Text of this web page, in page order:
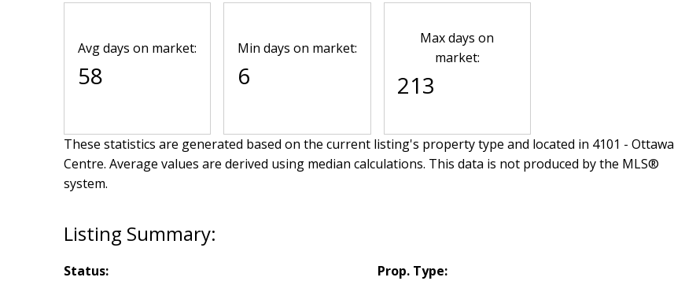
Status:
Prop. Type:
Avg days on market:
58
Min days on market:
6
Max days on
market:
213
These statistics are generated based on the current listing's property type and located in 4101 - Ottawa
Centre. Average values are derived using median calculations. This data is not produced by the MLS®
system.